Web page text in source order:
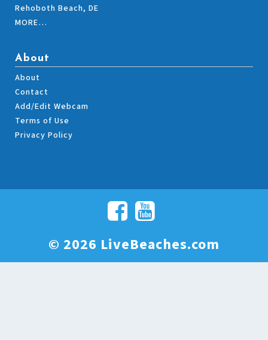
Rehoboth Beach, DE
MORE…
About
About
Contact
Add/Edit Webcam
Terms of Use
Privacy Policy
© 2026 LiveBeaches.com